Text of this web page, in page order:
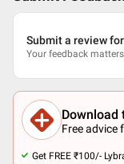
Submit a review
Your feedback
Download
Free advice
Get FREE ₹100/-